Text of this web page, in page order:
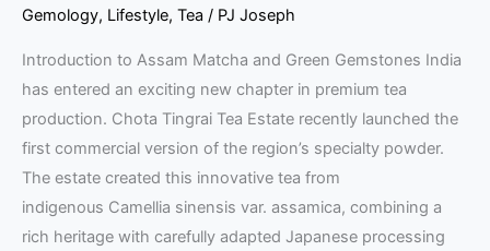
Gemology, Lifestyle, Tea / PJ Joseph
Introduction to Assam Matcha and Green Gemstones India
has entered an exciting new chapter in premium tea
production. Chota Tingrai Tea Estate recently launched the
first commercial version of the region’s specialty powder.
The estate created this innovative tea from
indigenous Camellia sinensis var. assamica, combining a
rich heritage with carefully adapted Japanese processing